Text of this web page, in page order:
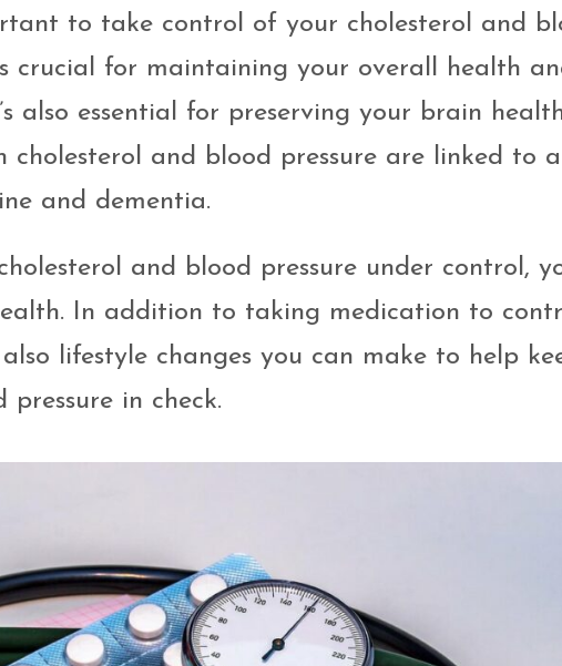
to take control of your cholesterol and
crucial for maintaining your overall health
also essential for preserving your brain
cholesterol and blood pressure are linked to
and dementia.
and blood pressure under control,
In addition to taking medication to
lifestyle changes you can make to help
in check.